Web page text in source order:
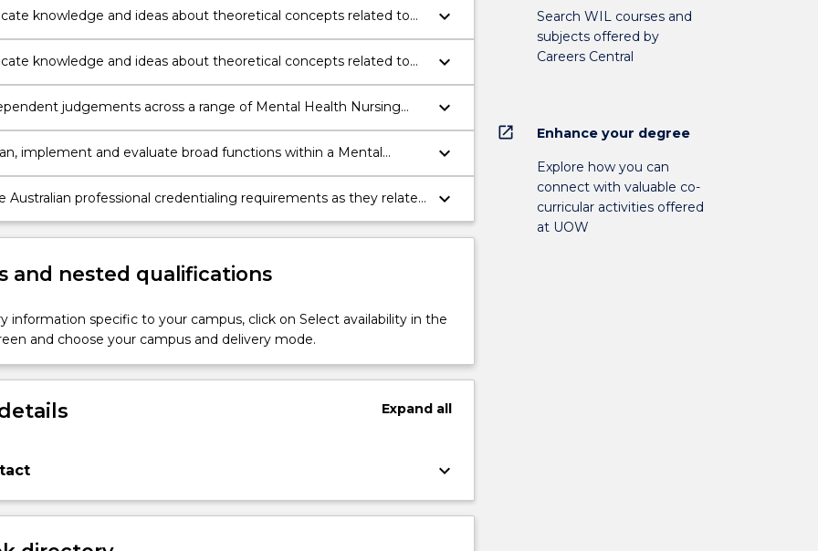
knowledge and ideas about theoretical concepts related to
Nursing to a variety of audiences.
keyboard_arrow_down
knowledge and ideas about theoretical concepts related to
Nursing to a variety of audiences.
keyboard_arrow_down
judgements across a range of Mental Health Nursing
and contexts.
keyboard_arrow_down
implement and evaluate broad functions within a Mental
context.
keyboard_arrow_down
Australian professional credentialing requirements as they relate
Nursing.
keyboard_arrow_down
and nested qualifications
information specific to your campus, click on Select availability in the
and choose your campus and delivery mode.
Expandall
keyboard_arrow_down
Search WIL courses and
subjects offered by
Careers Central
open_in_new Enhance your degree
Explore how you can
connect with valuable co-
curricular activities offered
at UOW